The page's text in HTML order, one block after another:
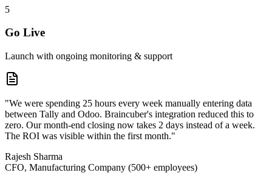
5
Go Live
Launch with ongoing monitoring & support
"We were spending 25 hours every week manually entering data
between Tally and Odoo. Braincuber's integration reduced this to
zero. Our month-end closing now takes 2 days instead of a week.
The ROI was visible within the first month."
Rajesh Sharma
CFO, Manufacturing Company (500+ employees)